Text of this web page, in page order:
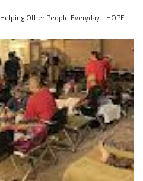
Helping Other People Everyday - HOPE